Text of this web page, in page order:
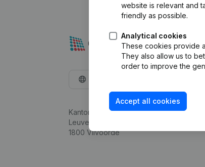
website is relevant and
friendly as possible.
Analytical cookies
These cookies provide
They also allow us to
order to improve the
Accept all cookies
Kantorenpark Everest
Leuvensesteenweg 248D,
1800 Vilvoorde